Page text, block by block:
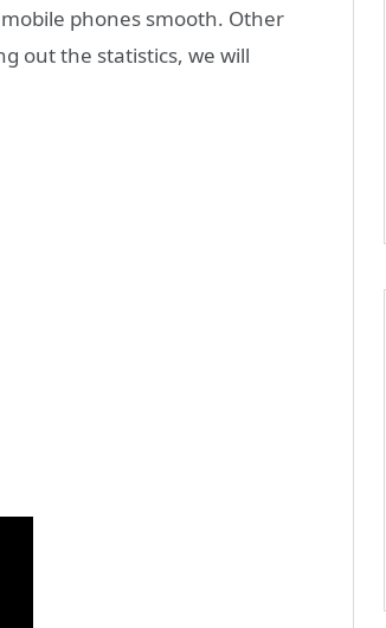
phones smooth. Other
out the statistics, we will